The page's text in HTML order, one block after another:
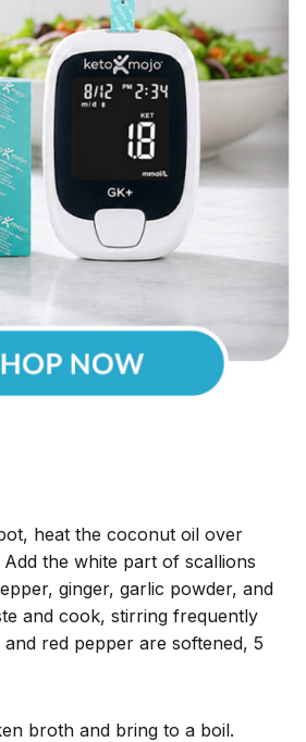
heat the coconut oil over
Add the white part of scallions
ginger, garlic powder, and
and cook, stirring frequently
and red pepper are softened, 5
broth and bring to a boil.